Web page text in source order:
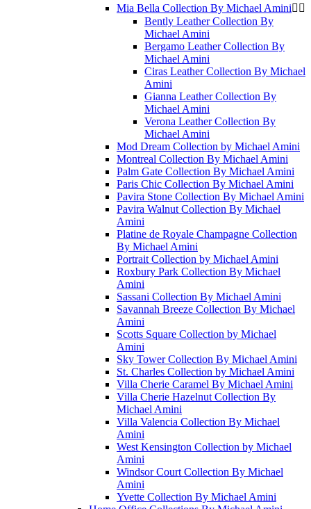
Mia Bella Collection By Michael Amini 
Bently Leather Collection By
Michael Amini
Bergamo Leather Collection By
Michael Amini
Ciras Leather Collection By Michael
Amini
Gianna Leather Collection By
Michael Amini
Verona Leather Collection By
Michael Amini
Mod Dream Collection by Michael Amini
Montreal Collection By Michael Amini
Palm Gate Collection By Michael Amini
Paris Chic Collection By Michael Amini
Pavira Stone Collection By Michael Amini
Pavira Walnut Collection By Michael
Amini
Platine de Royale Champagne Collection
By Michael Amini
Portrait Collection by Michael Amini
Roxbury Park Collection By Michael
Amini
Sassani Collection By Michael Amini
Savannah Breeze Collection By Michael
Amini
Scotts Square Collection by Michael
Amini
Sky Tower Collection By Michael Amini
St. Charles Collection by Michael Amini
Villa Cherie Caramel By Michael Amini
Villa Cherie Hazelnut Collection By
Michael Amini
Villa Valencia Collection By Michael
Amini
West Kensington Collection by Michael
Amini
Windsor Court Collection By Michael
Amini
Yvette Collection By Michael Amini